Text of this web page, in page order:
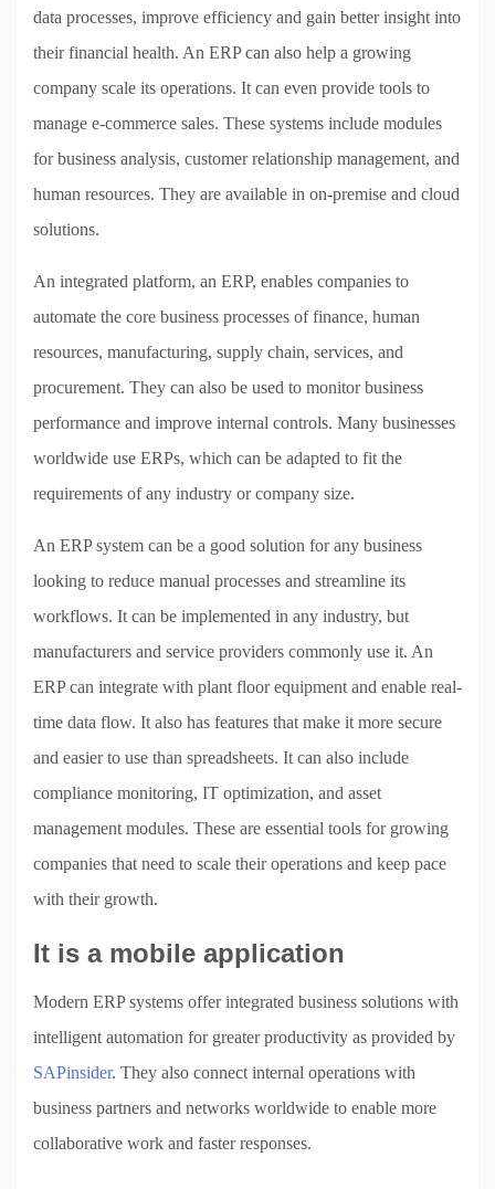
data processes, improve efficiency and gain better insight into
their financial health. An ERP can also help a growing
company scale its operations. It can even provide tools to
manage e-commerce sales. These systems include modules
for business analysis, customer relationship management, and
human resources. They are available in on-premise and cloud
solutions.
An integrated platform, an ERP, enables companies to
automate the core business processes of finance, human
resources, manufacturing, supply chain, services, and
procurement. They can also be used to monitor business
performance and improve internal controls. Many businesses
worldwide use ERPs, which can be adapted to fit the
requirements of any industry or company size.
An ERP system can be a good solution for any business
looking to reduce manual processes and streamline its
workflows. It can be implemented in any industry, but
manufacturers and service providers commonly use it. An
ERP can integrate with plant floor equipment and enable real-
time data flow. It also has features that make it more secure
and easier to use than spreadsheets. It can also include
compliance monitoring, IT optimization, and asset
management modules. These are essential tools for growing
companies that need to scale their operations and keep pace
with their growth.
It is a mobile application
Modern ERP systems offer integrated business solutions with
intelligent automation for greater productivity as provided by
SAPinsider. They also connect internal operations with
business partners and networks worldwide to enable more
collaborative work and faster responses.